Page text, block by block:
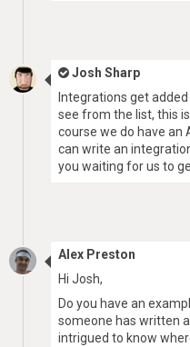
Josh Sharp
Integrations get
see from the list, this
course we do have an
can write an
you waiting for us to
Alex Preston
Hi Josh,
Do you have an
someone has written
intrigued to know